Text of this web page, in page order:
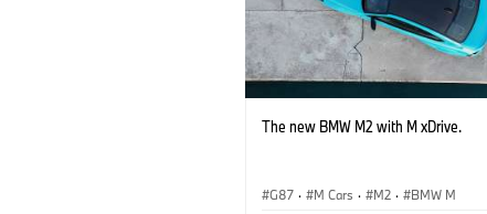
The new BMW M2 with M xDrive.
G87 · M Cars · M2 · BMW M